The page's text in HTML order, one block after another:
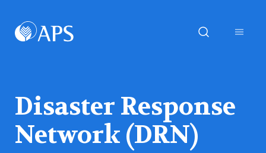
Disaster Response
Network (DRN)